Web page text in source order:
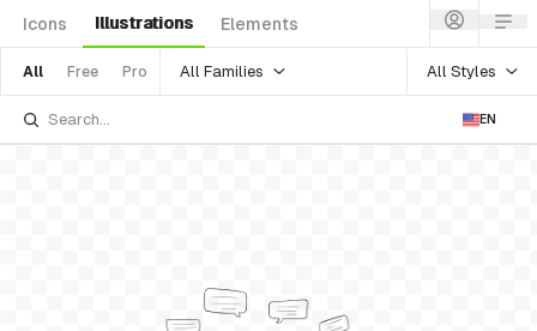
Icons Illustrations Elements
All Free Pro All Families All Styles
EN